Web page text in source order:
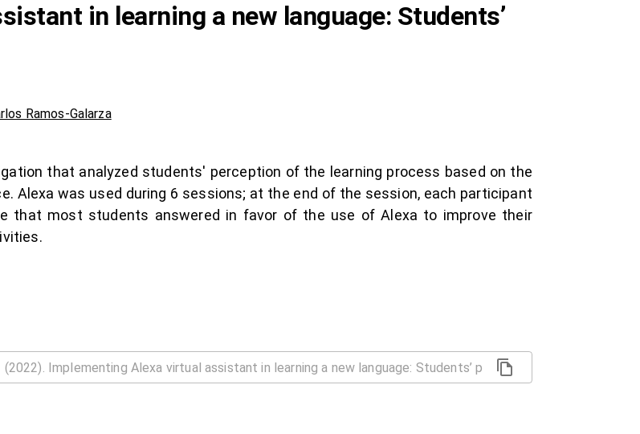
in learning a new language: Students’
Ramos-Galarza
that analyzed students' perception of the learning process based on the
Alexa was used during 6 sessions; at the end of the session, each participant
that most students answered in favor of the use of Alexa to improve their